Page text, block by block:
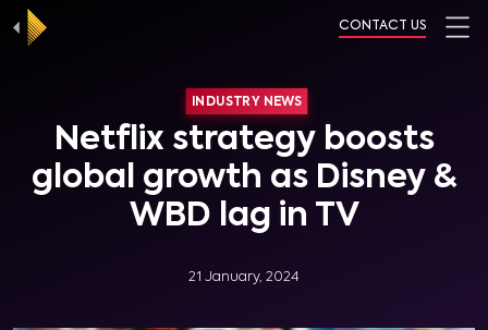
CONTACT US
INDUSTRY NEWS
Netflix strategy boosts
global growth as Disney &
WBD lag in TV
21 January, 2024